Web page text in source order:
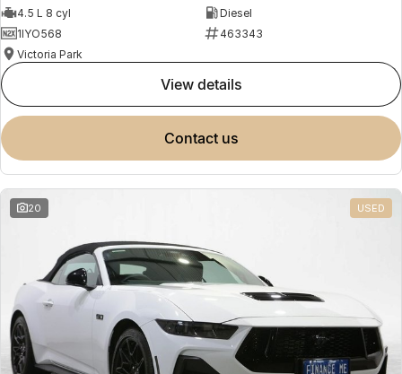
4.5 L 8 cyl
Diesel
1IYO568
463343
Victoria Park
view details
contact us
20 USED